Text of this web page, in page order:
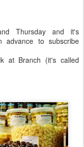
Thursday and it's
to subscribe
at Branch (it's called